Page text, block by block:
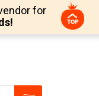
for